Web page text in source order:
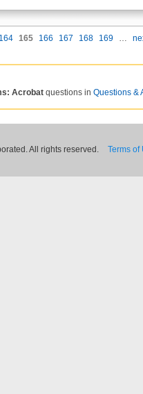
164 165 166 167 168 169 …
Acrobat questions in Questions &
All rights reserved. Terms of